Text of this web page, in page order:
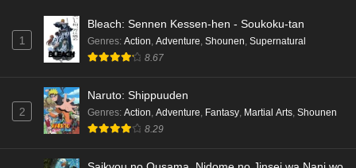
1
Bleach: Sennen Kessen-hen - Soukoku-tan
Genres: Action, Adventure, Shounen, Supernatural
8.67
2
Naruto: Shippuuden
Genres: Action, Adventure, Fantasy, Martial Arts, Shounen
8.29